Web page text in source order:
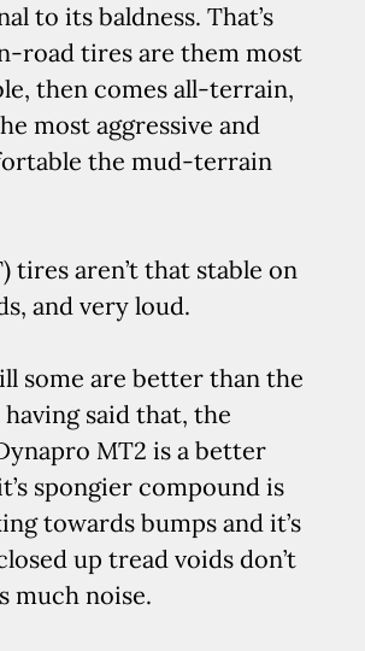
to its baldness. That’s
road tires are them most
then comes all-terrain,
most aggressive and
the mud-terrain
tires aren’t that stable on
and very loud.
some are better than the
said that, the
MT2 is a better
spongier compound is
towards bumps and it’s
up tread voids don’t
much noise.